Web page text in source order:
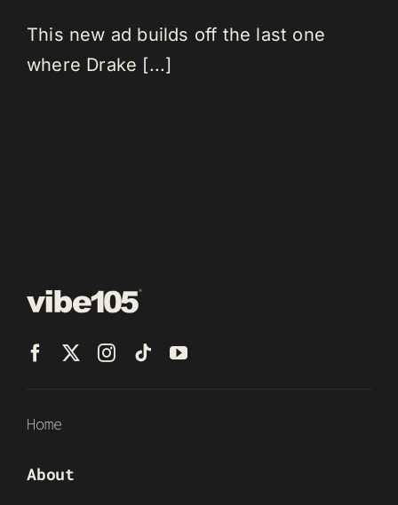
This new ad builds off the last one
where Drake [...]
Home
About